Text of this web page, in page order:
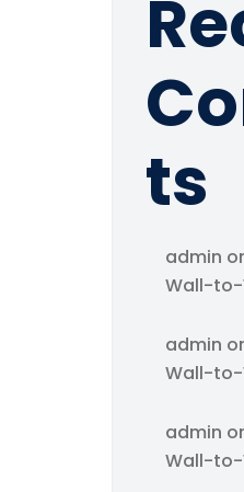
ts
admin
Wall-to-
admin
Wall-to-
admin
Wall-to-